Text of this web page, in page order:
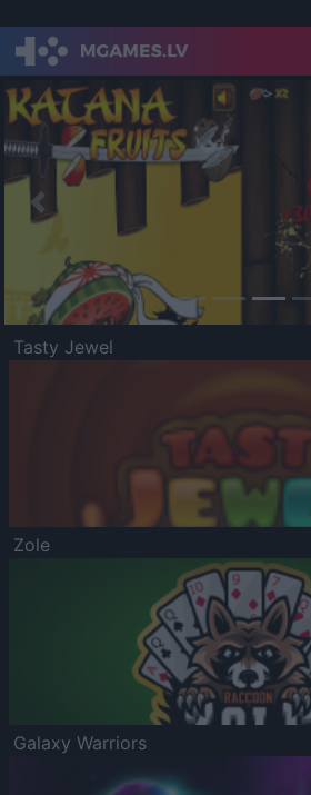
Previous
Tasty Jewel
Zole
Galaxy Warriors